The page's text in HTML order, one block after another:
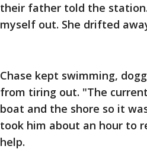
their father told the
myself out. She drifted
Chase kept swimming,
from tiring out. "The
boat and the shore so it
took him about an hour to
help.